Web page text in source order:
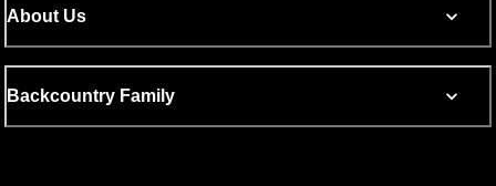
About Us
Backcountry Family